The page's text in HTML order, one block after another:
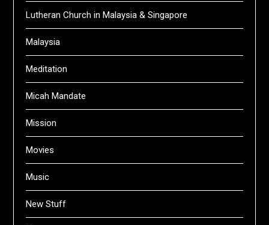
Lutheran Church in Malaysia & Singapore
Malaysia
Meditation
Micah Mandate
Mission
Movies
Music
New Stuff